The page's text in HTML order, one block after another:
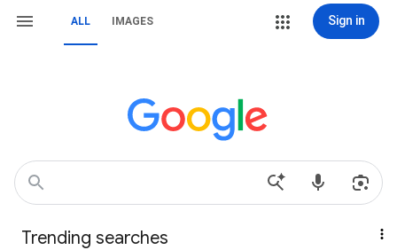
ALL IMAGES Sign in
Trending searches